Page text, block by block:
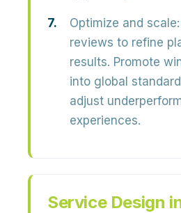
Optimize and scale:
reviews to refine
results. Promote
into global
adjust
experiences.
Service Design